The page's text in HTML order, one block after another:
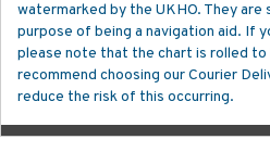
watermarked by the UKHO. They
purpose of being a navigation aid. If
please note that the chart is rolled to
recommend choosing our Courier
reduce the risk of this occurring.